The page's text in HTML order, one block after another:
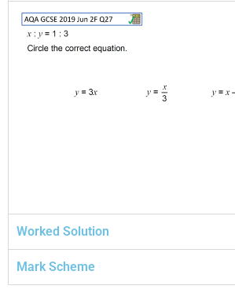
Worked Solution
Mark Scheme